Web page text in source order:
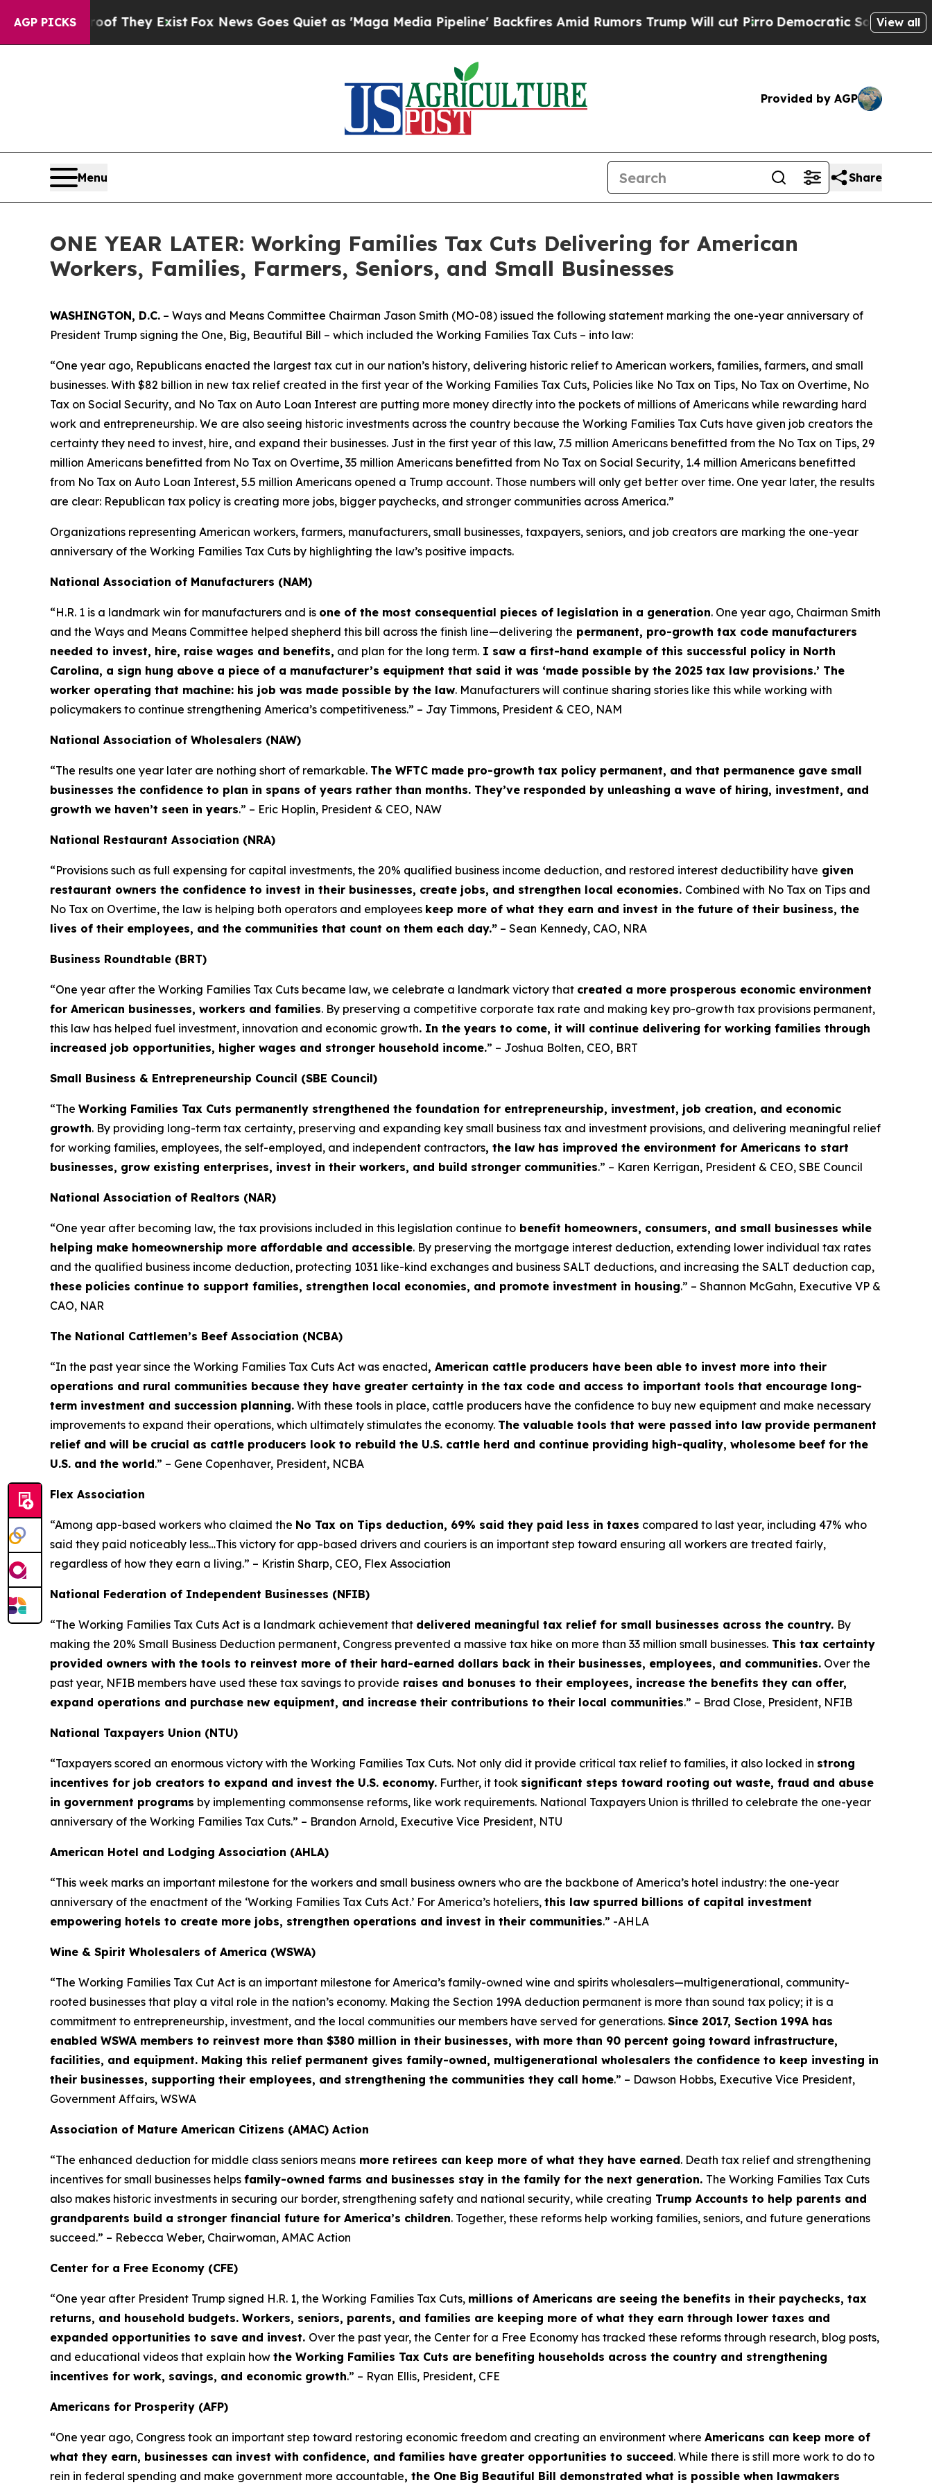
AGP PICKS
They Exist Fox News Goes Quiet as 'Maga Media Pipeline' Backfires Amid Rumors Trump Will cut PirroDemocratic Socialists of AmericaView all
Provided by AGP
Menu Share
ONE YEAR LATER: Working Families Tax Cuts Delivering for American
Workers, Families, Farmers, Seniors, and Small Businesses
WASHINGTON, D.C. – Ways and Means Committee Chairman Jason Smith (MO-08) issued the following statement marking the one-year anniversary of
President Trump signing the One, Big, Beautiful Bill – which included the Working Families Tax Cuts – into law:
“One year ago, Republicans enacted the largest tax cut in our nation’s history, delivering historic relief to American workers, families, farmers, and small
businesses. With $82 billion in new tax relief created in the first year of the Working Families Tax Cuts, Policies like No Tax on Tips, No Tax on Overtime, No
Tax on Social Security, and No Tax on Auto Loan Interest are putting more money directly into the pockets of millions of Americans while rewarding hard
work and entrepreneurship. We are also seeing historic investments across the country because the Working Families Tax Cuts have given job creators the
certainty they need to invest, hire, and expand their businesses. Just in the first year of this law, 7.5 million Americans benefitted from the No Tax on Tips, 29
million Americans benefitted from No Tax on Overtime, 35 million Americans benefitted from No Tax on Social Security, 1.4 million Americans benefitted
from No Tax on Auto Loan Interest, 5.5 million Americans opened a Trump account. Those numbers will only get better over time. One year later, the results
are clear: Republican tax policy is creating more jobs, bigger paychecks, and stronger communities across America.”
Organizations representing American workers, farmers, manufacturers, small businesses, taxpayers, seniors, and job creators are marking the one-year
anniversary of the Working Families Tax Cuts by highlighting the law’s positive impacts.
National Association of Manufacturers (NAM)
“H.R. 1 is a landmark win for manufacturers and is one of the most consequential pieces of legislation in a generation. One year ago, Chairman Smith
and the Ways and Means Committee helped shepherd this bill across the finish line—delivering the permanent, pro-growth tax code manufacturers
needed to invest, hire, raise wages and benefits, and plan for the long term. I saw a first-hand example of this successful policy in North
Carolina, a sign hung above a piece of a manufacturer’s equipment that said it was ‘made possible by the 2025 tax law provisions.’ The
worker operating that machine: his job was made possible by the law. Manufacturers will continue sharing stories like this while working with
policymakers to continue strengthening America’s competitiveness.” – Jay Timmons, President & CEO, NAM
National Association of Wholesalers (NAW)
“The results one year later are nothing short of remarkable. The WFTC made pro-growth tax policy permanent, and that permanence gave small
businesses the confidence to plan in spans of years rather than months. They’ve responded by unleashing a wave of hiring, investment, and
growth we haven’t seen in years.” – Eric Hoplin, President & CEO, NAW
National Restaurant Association (NRA)
“Provisions such as full expensing for capital investments, the 20% qualified business income deduction, and restored interest deductibility have given
restaurant owners the confidence to invest in their businesses, create jobs, and strengthen local economies. Combined with No Tax on Tips and
No Tax on Overtime, the law is helping both operators and employees keep more of what they earn and invest in the future of their business, the
lives of their employees, and the communities that count on them each day.” – Sean Kennedy, CAO, NRA
Business Roundtable (BRT)
“One year after the Working Families Tax Cuts became law, we celebrate a landmark victory that created a more prosperous economic environment
for American businesses, workers and families. By preserving a competitive corporate tax rate and making key pro-growth tax provisions permanent,
this law has helped fuel investment, innovation and economic growth. In the years to come, it will continue delivering for working families through
increased job opportunities, higher wages and stronger household income.” – Joshua Bolten, CEO, BRT
Small Business & Entrepreneurship Council (SBE Council)
“The Working Families Tax Cuts permanently strengthened the foundation for entrepreneurship, investment, job creation, and economic
growth. By providing long-term tax certainty, preserving and expanding key small business tax and investment provisions, and delivering meaningful relief
for working families, employees, the self-employed, and independent contractors, the law has improved the environment for Americans to start
businesses, grow existing enterprises, invest in their workers, and build stronger communities.” – Karen Kerrigan, President & CEO, SBE Council
National Association of Realtors (NAR)
“One year after becoming law, the tax provisions included in this legislation continue to benefit homeowners, consumers, and small businesses while
helping make homeownership more affordable and accessible. By preserving the mortgage interest deduction, extending lower individual tax rates
and the qualified business income deduction, protecting 1031 like-kind exchanges and business SALT deductions, and increasing the SALT deduction cap,
these policies continue to support families, strengthen local economies, and promote investment in housing.” – Shannon McGahn, Executive VP &
CAO, NAR
The National Cattlemen’s Beef Association (NCBA)
“In the past year since the Working Families Tax Cuts Act was enacted, American cattle producers have been able to invest more into their
operations and rural communities because they have greater certainty in the tax code and access to important tools that encourage long-
term investment and succession planning. With these tools in place, cattle producers have the confidence to buy new equipment and make necessary
improvements to expand their operations, which ultimately stimulates the economy. The valuable tools that were passed into law provide permanent
relief and will be crucial as cattle producers look to rebuild the U.S. cattle herd and continue providing high-quality, wholesome beef for the
U.S. and the world.” – Gene Copenhaver, President, NCBA
Flex Association
“Among app-based workers who claimed the No Tax on Tips deduction, 69% said they paid less in taxes compared to last year, including 47% who
said they paid noticeably less…This victory for app-based drivers and couriers is an important step toward ensuring all workers are treated fairly,
regardless of how they earn a living.” – Kristin Sharp, CEO, Flex Association
National Federation of Independent Businesses (NFIB)
“The Working Families Tax Cuts Act is a landmark achievement that delivered meaningful tax relief for small businesses across the country. By
making the 20% Small Business Deduction permanent, Congress prevented a massive tax hike on more than 33 million small businesses. This tax certainty
provided owners with the tools to reinvest more of their hard-earned dollars back in their businesses, employees, and communities. Over the
past year, NFIB members have used these tax savings to provide raises and bonuses to their employees, increase the benefits they can offer,
expand operations and purchase new equipment, and increase their contributions to their local communities.” – Brad Close, President, NFIB
National Taxpayers Union (NTU)
“Taxpayers scored an enormous victory with the Working Families Tax Cuts. Not only did it provide critical tax relief to families, it also locked in strong
incentives for job creators to expand and invest the U.S. economy. Further, it took significant steps toward rooting out waste, fraud and abuse
in government programs by implementing commonsense reforms, like work requirements. National Taxpayers Union is thrilled to celebrate the one-year
anniversary of the Working Families Tax Cuts.” – Brandon Arnold, Executive Vice President, NTU
American Hotel and Lodging Association (AHLA)
“This week marks an important milestone for the workers and small business owners who are the backbone of America’s hotel industry: the one-year
anniversary of the enactment of the ‘Working Families Tax Cuts Act.’ For America’s hoteliers, this law spurred billions of capital investment
empowering hotels to create more jobs, strengthen operations and invest in their communities.” -AHLA
Wine & Spirit Wholesalers of America (WSWA)
“The Working Families Tax Cut Act is an important milestone for America’s family-owned wine and spirits wholesalers—multigenerational, community-
rooted businesses that play a vital role in the nation’s economy. Making the Section 199A deduction permanent is more than sound tax policy; it is a
commitment to entrepreneurship, investment, and the local communities our members have served for generations. Since 2017, Section 199A has
enabled WSWA members to reinvest more than $380 million in their businesses, with more than 90 percent going toward infrastructure,
facilities, and equipment. Making this relief permanent gives family-owned, multigenerational wholesalers the confidence to keep investing in
their businesses, supporting their employees, and strengthening the communities they call home.” – Dawson Hobbs, Executive Vice President,
Government Affairs, WSWA
Association of Mature American Citizens (AMAC) Action
“The enhanced deduction for middle class seniors means more retirees can keep more of what they have earned. Death tax relief and strengthening
incentives for small businesses helps family-owned farms and businesses stay in the family for the next generation. The Working Families Tax Cuts
also makes historic investments in securing our border, strengthening safety and national security, while creating Trump Accounts to help parents and
grandparents build a stronger financial future for America’s children. Together, these reforms help working families, seniors, and future generations
succeed.” – Rebecca Weber, Chairwoman, AMAC Action
Center for a Free Economy (CFE)
“One year after President Trump signed H.R. 1, the Working Families Tax Cuts, millions of Americans are seeing the benefits in their paychecks, tax
returns, and household budgets. Workers, seniors, parents, and families are keeping more of what they earn through lower taxes and
expanded opportunities to save and invest. Over the past year, the Center for a Free Economy has tracked these reforms through research, blog posts,
and educational videos that explain how the Working Families Tax Cuts are benefiting households across the country and strengthening
incentives for work, savings, and economic growth.” – Ryan Ellis, President, CFE
Americans for Prosperity (AFP)
“One year ago, Congress took an important step toward restoring economic freedom and creating an environment where Americans can keep more of
what they earn, businesses can invest with confidence, and families have greater opportunities to succeed. While there is still more work to do to
rein in federal spending and make government more accountable, the One Big Beautiful Bill demonstrated what is possible when lawmakers